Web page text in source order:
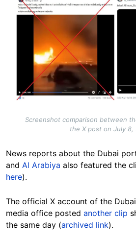
Screenshot comparison between
the X post on July 8,
News reports about the Dubai
and Al Arabiya also featured the
here).
The official X account of the
media office posted another clip
the same day (archived link).